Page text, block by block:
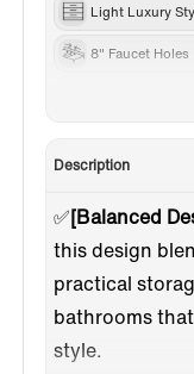
Light Luxury
8" Faucet Holes
Description
✅[Balanced
this design
practical
bathrooms
style.